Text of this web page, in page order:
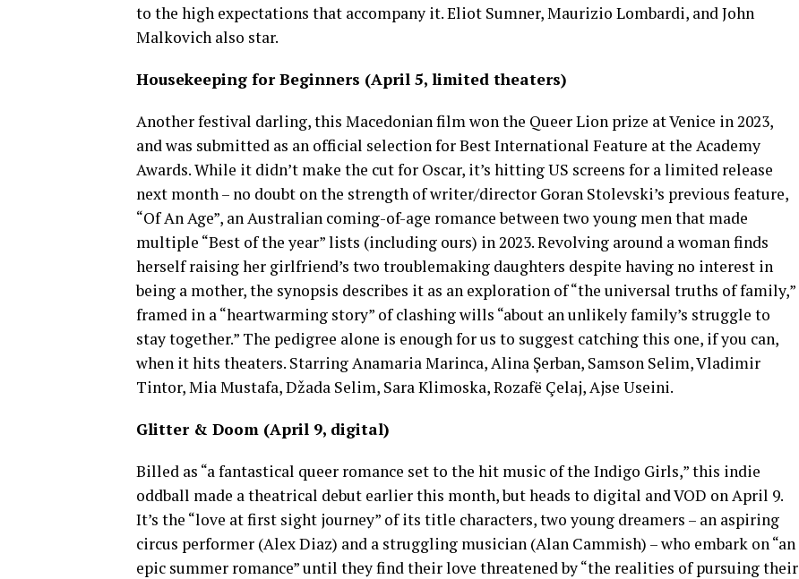
to the high expectations that accompany it. Eliot Sumner, Maurizio Lombardi, and John
Malkovich also star.
Housekeeping for Beginners (April 5, limited theaters)
Another festival darling, this Macedonian film won the Queer Lion prize at Venice in 2023,
and was submitted as an official selection for Best International Feature at the Academy
Awards. While it didn’t make the cut for Oscar, it’s hitting US screens for a limited release
next month – no doubt on the strength of writer/director Goran Stolevski’s previous feature,
“Of An Age”, an Australian coming-of-age romance between two young men that made
multiple “Best of the year” lists (including ours) in 2023. Revolving around a woman finds
herself raising her girlfriend’s two troublemaking daughters despite having no interest in
being a mother, the synopsis describes it as an exploration of “the universal truths of family,”
framed in a “heartwarming story” of clashing wills “about an unlikely family’s struggle to
stay together.” The pedigree alone is enough for us to suggest catching this one, if you can,
when it hits theaters. Starring Anamaria Marinca, Alina Șerban, Samson Selim, Vladimir
Tintor, Mia Mustafa, Džada Selim, Sara Klimoska, Rozafë Çelaj, Ajse Useini.
Glitter & Doom (April 9, digital)
Billed as “a fantastical queer romance set to the hit music of the Indigo Girls,” this indie
oddball made a theatrical debut earlier this month, but heads to digital and VOD on April 9.
It’s the “love at first sight journey” of its title characters, two young dreamers – an aspiring
circus performer (Alex Diaz) and a struggling musician (Alan Cammish) – who embark on “an
epic summer romance” until they find their love threatened by “the realities of pursuing their